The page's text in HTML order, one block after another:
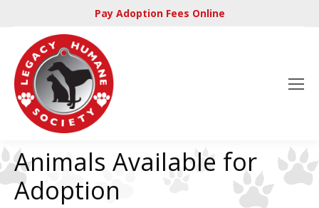
Pay Adoption Fees Online
Animals Available for
Adoption